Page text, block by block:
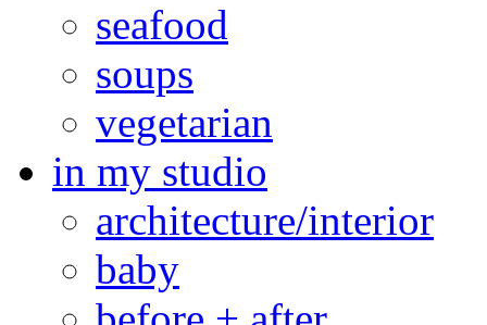
seafood
soups
vegetarian
in my studio
architecture/interior
baby